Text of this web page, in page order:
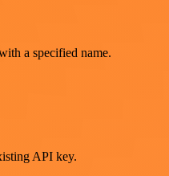
a specified name.
API key.